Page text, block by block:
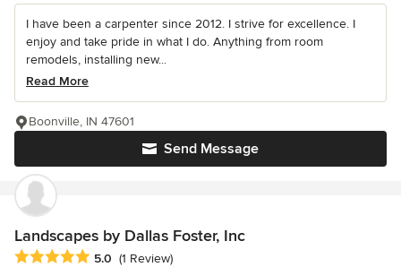
I have been a carpenter since 2012. I strive for excellence. I
enjoy and take pride in what I do. Anything from room
remodels, installing new...
Read More
Send Message
Boonville, IN 47601
Landscapes by Dallas Foster, Inc
Average rating: 5 out of 5 stars
5.0 (1 Review)